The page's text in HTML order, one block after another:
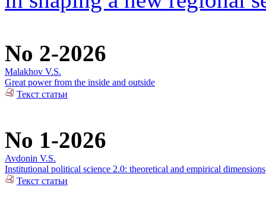
No 2-2026
Malakhov V.S.
Great power from the inside and outside
Текст статьи
No 1-2026
Avdonin V.S.
Institutional political science 2.0: theoretical and empirical dimensions
Текст статьи